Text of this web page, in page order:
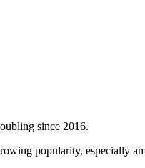
since 2016.
popularity, especially